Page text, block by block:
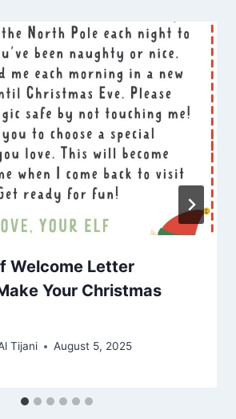
Welcome Letter
Your Christmas
Tijani August 5, 2025